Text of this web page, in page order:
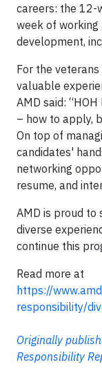
careers: the 12-
week of working
development,
For the
valuable
AMD said:
– how to apply,
On top of
candidates'
networking
resume, and
AMD is proud to
diverse
continue this
Read more at
https://
responsibility/
Originally
Responsibility